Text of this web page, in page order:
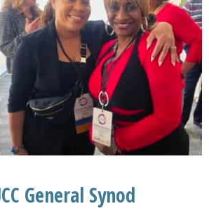
Connected, Inspired, Thankful
General Synod